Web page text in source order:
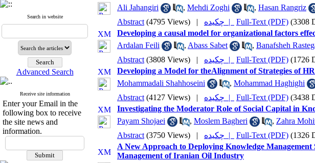
Search in website
Advanced Search
Receive site information
Enter your Email in the
following box to receive
the site news and
information.
Ali Jahangiri
, Mehdi Zoghi , Hasan Rangriz
Abstract (4795 Views) | چکیده | Full-Text (PDF) (3308
Developing a causal model for organizational factors
Ardalan Feili
, Abass Sabet , Banafsheh
Abstract (3808 Views) | چکیده | Full-Text (PDF) (1726
Developing a Model for theAlignment of Strategies of
Mohammadali Shahhoseini
, Mohammad Haghighi
Abstract (4127 Views) | چکیده | Full-Text (PDF) (3438
Investigating the Moderator Role of Social Capital in
Payam Shojaei
, Moslem Bagheri , Zahra
Abstract (3750 Views) | چکیده | Full-Text (PDF) (1326
A New Approach to Deploying Knowledge
Management of Iranian Oil Industry